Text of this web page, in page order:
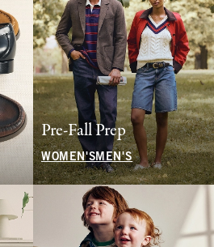
Pre-Fall Prep
WOMEN'SMEN'S